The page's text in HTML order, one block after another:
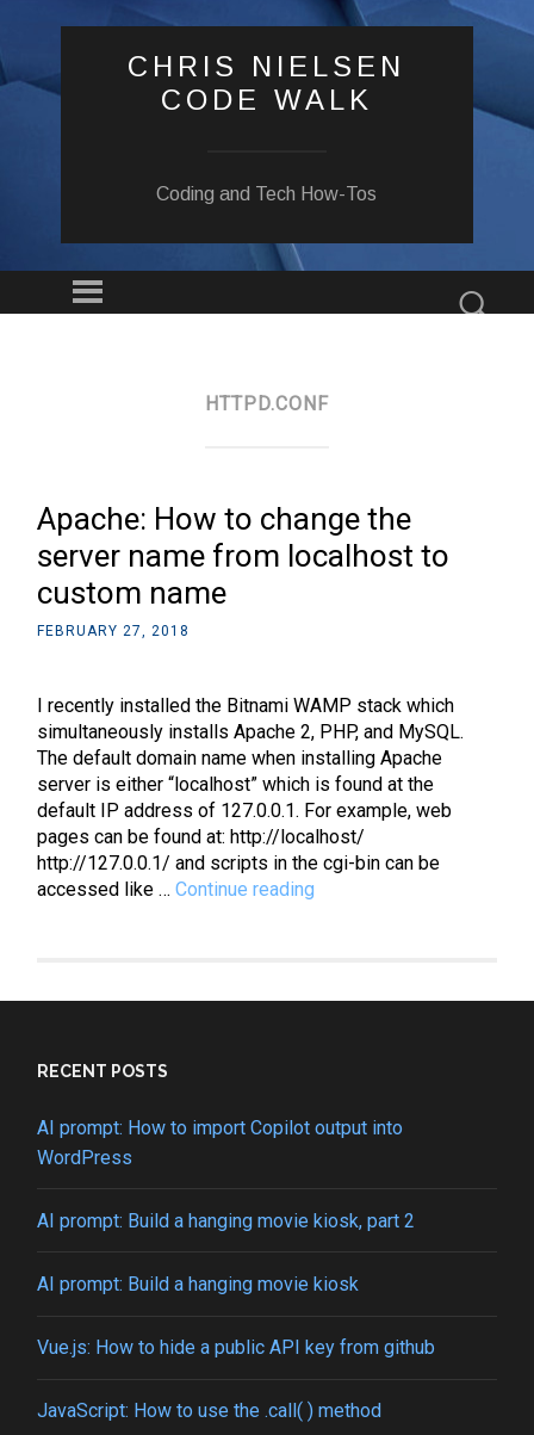
CHRIS NIELSEN
CODE WALK
Coding and Tech How-Tos
Menu
HTTPD.CONF
Apache: How to change the
server name from localhost to
custom name
FEBRUARY 27, 2018
I recently installed the Bitnami WAMP stack which
simultaneously installs Apache 2, PHP, and MySQL.
The default domain name when installing Apache
server is either “localhost” which is found at the
default IP address of 127.0.0.1. For example, web
pages can be found at: http://localhost/
http://127.0.0.1/ and scripts in the cgi-bin can be
accessed like …Continue reading
to
RECENT POSTS
AI prompt: How to import Copilot output into
WordPress
AI prompt: Build a hanging movie kiosk, part 2
AI prompt: Build a hanging movie kiosk
Vue.js: How to hide a public API key from github
JavaScript: How to use the .call( ) method